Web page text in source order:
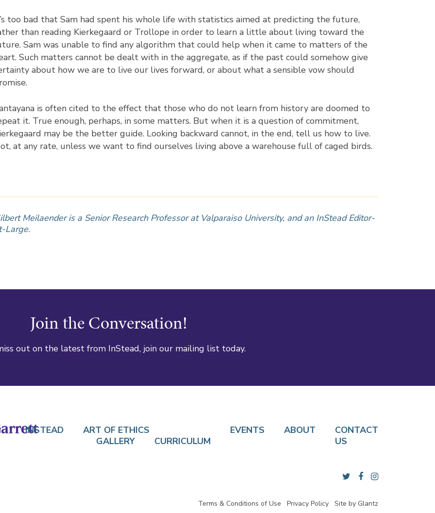
too bad that Sam had spent his whole life with statistics aimed at predicting the future,
than reading Kierkegaard or Trollope in order to learn a little about living toward the
Sam was unable to find any algorithm that could help when it came to matters of the
Such matters cannot be dealt with in the aggregate, as if the past could somehow give
about how we are to live our lives forward, or about what a sensible vow should
is often cited to the effect that those who do not learn from history are doomed to
it. True enough, perhaps, in some matters. But when it is a question of commitment,
may be the better guide. Looking backward cannot, in the end, tell us how to live.
at any rate, unless we want to find ourselves living above a warehouse full of caged birds.
Meilaender is a Senior Research Professor at Valparaiso University, and an InStead Editor-
Large.
Join the Conversation!
out on the latest from InStead, join our mailing list today.
INSTEAD
ART OF ETHICS
GALLERY
CURRICULUM
EVENTS ABOUT
CONTACT
US
Terms & Conditions of Use Privacy Policy Site by Glantz